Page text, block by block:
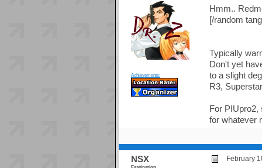
Achievements:
Hmm..
[/random
Typically
Don't yet
to a slight
R3,
For PIUpro2,
for whatever
NSX February